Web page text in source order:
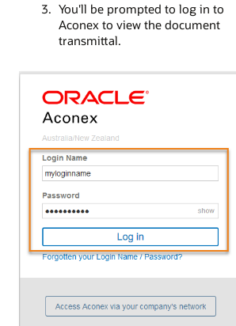
You'll be prompted to log in to
Aconex to view the document
transmittal.